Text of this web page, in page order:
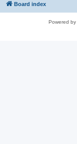
Board index
Powered by